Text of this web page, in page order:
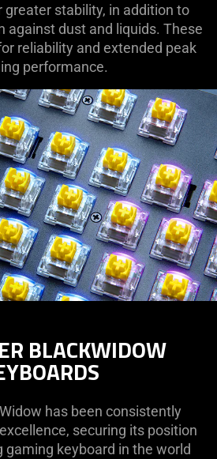
greater stability, in addition to
against dust and liquids. These
reliability and extended peak
performance.
BLACKWIDOW
has been consistently
securing its position
gaming keyboard in the world